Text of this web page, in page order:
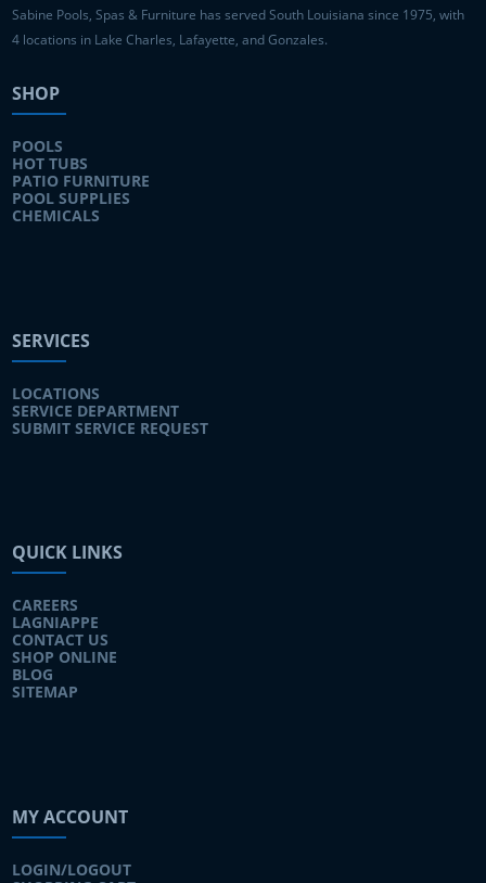
Sabine Pools, Spas & Furniture has served South Louisiana since 1975, with
4 locations in Lake Charles, Lafayette, and Gonzales.
SHOP
POOLS
HOT TUBS
PATIO FURNITURE
POOL SUPPLIES
CHEMICALS
SERVICES
LOCATIONS
SERVICE DEPARTMENT
SUBMIT SERVICE REQUEST
QUICK LINKS
CAREERS
LAGNIAPPE
CONTACT US
SHOP ONLINE
BLOG
SITEMAP
MY ACCOUNT
LOGIN/LOGOUT